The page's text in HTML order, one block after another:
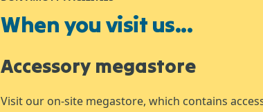
When you visit us...
Accessory megastore
Visit our on-site megastore, which contains